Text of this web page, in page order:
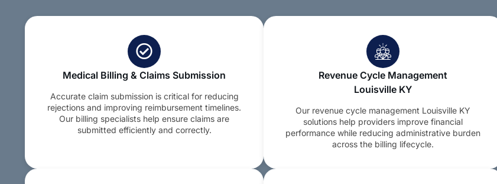
Medical Billing & Claims Submission
Accurate claim submission is critical for reducing
rejections and improving reimbursement timelines.
Our billing specialists help ensure claims are
submitted efficiently and correctly.
Revenue Cycle Management
Louisville KY
Our revenue cycle management Louisville KY
solutions help providers improve financial
performance while reducing administrative burden
across the billing lifecycle.